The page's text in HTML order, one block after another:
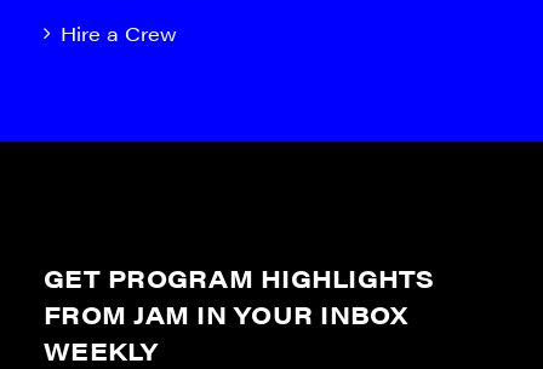
Hire a Crew
GET PROGRAM HIGHLIGHTS
FROM JAM IN YOUR INBOX
WEEKLY